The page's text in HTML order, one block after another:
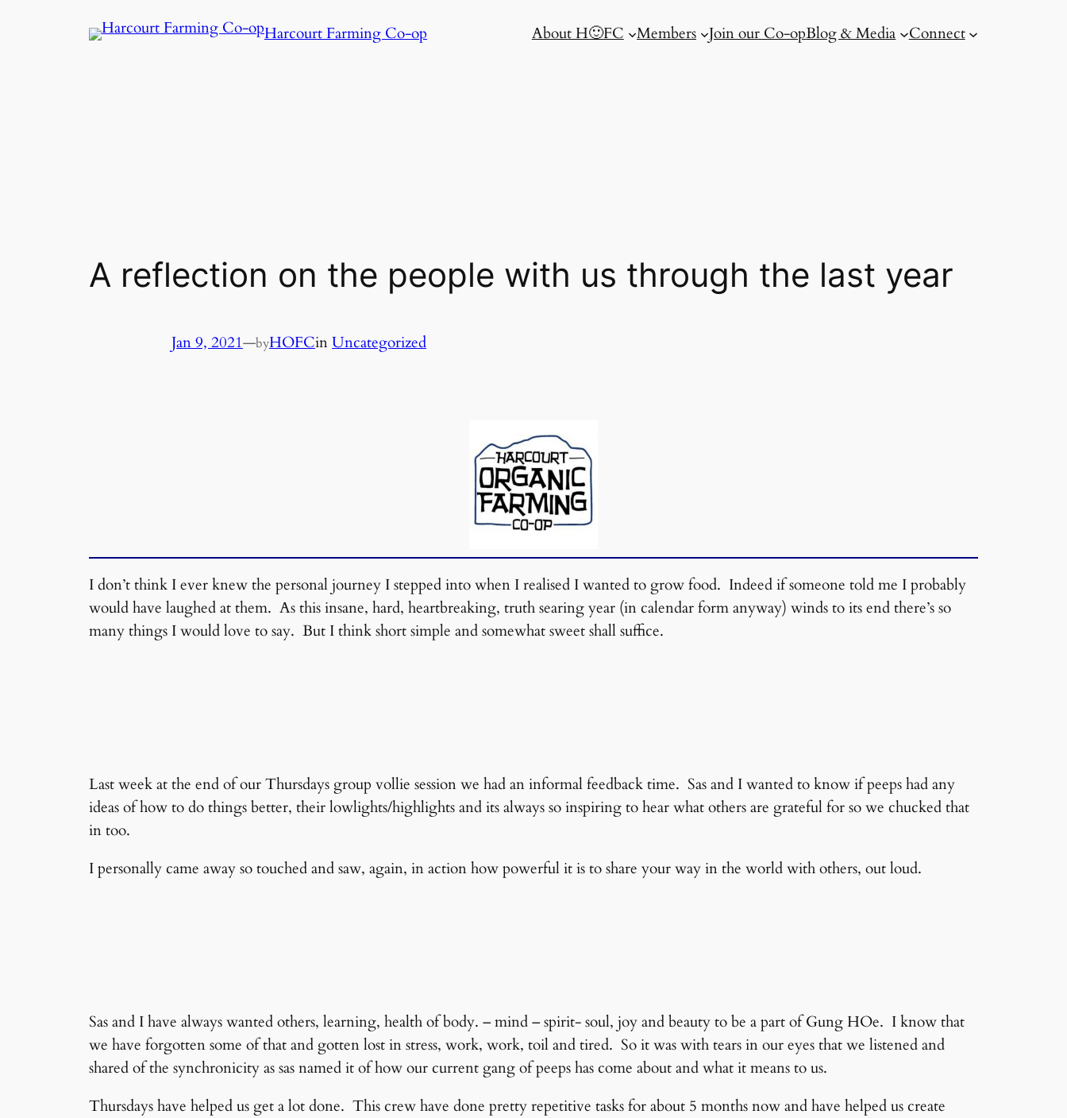
Harcourt Farming Co-op About H🙂FC Members Join our Co-opBlog & Media Connect
A reflection on the people with us through the last year
Jan 9, 2021—byHOFCinUncategorized
I don’t think I ever knew the personal journey I stepped into when I realised I wanted to grow food. Indeed if someone told me I probably
would have laughed at them. As this insane, hard, heartbreaking, truth searing year (in calendar form anyway) winds to its end there’s so
many things I would love to say. But I think short simple and somewhat sweet shall suffice.
Last week at the end of our Thursdays group vollie session we had an informal feedback time. Sas and I wanted to know if peeps had any
ideas of how to do things better, their lowlights/highlights and its always so inspiring to hear what others are grateful for so we chucked that
in too.
I personally came away so touched and saw, again, in action how powerful it is to share your way in the world with others, out loud.
Sas and I have always wanted others, learning, health of body. – mind – spirit- soul, joy and beauty to be a part of Gung HOe. I know that
we have forgotten some of that and gotten lost in stress, work, work, toil and tired. So it was with tears in our eyes that we listened and
shared of the synchronicity as sas named it of how our current gang of peeps has come about and what it means to us.
Thursdays have helped us get a lot done. This crew have done pretty repetitive tasks for about 5 months now and have helped us create